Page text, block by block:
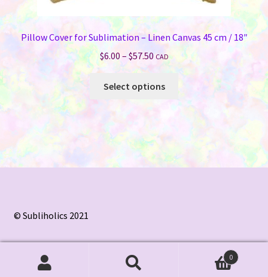
Pillow Cover for Sublimation – Linen Canvas 45 cm / 18″
$6.00 – $57.50Price
range:
$6.00
CAD
Select options
This
product
has
multiple
variants.
The
options
the
© Subliholics 2021
0